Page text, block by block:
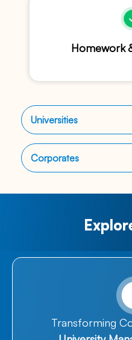
Homework
Universities
Corporates
Transforming